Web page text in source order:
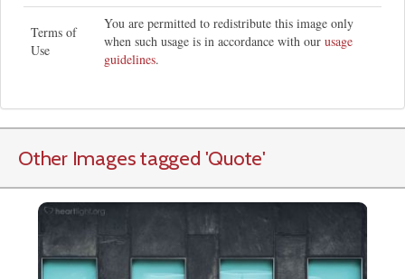
Terms of
Use
You are permitted to redistribute this image only
when such usage is in accordance with our usage
guidelines.
Other Images tagged 'Quote'